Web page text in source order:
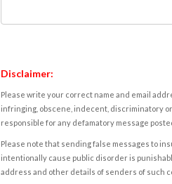
Disclaimer:
Please write your correct name and email
infringing, obscene, indecent, discriminatory
responsible for any defamatory message
Please note that sending false messages to
intentionally cause public disorder is
address and other details of senders of such